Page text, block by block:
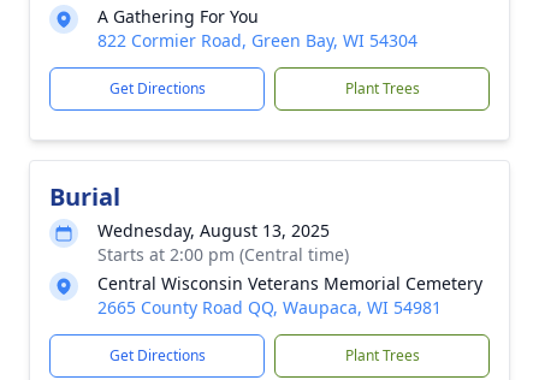
A Gathering For You
822 Cormier Road, Green Bay, WI 54304
Get Directions Plant Trees
Burial
Wednesday, August 13, 2025
Starts at 2:00 pm (Central time)
Central Wisconsin Veterans Memorial Cemetery
2665 County Road QQ, Waupaca, WI 54981
Get Directions Plant Trees